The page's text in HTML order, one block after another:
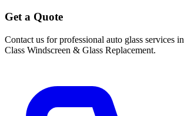
Get a Quote
Contact us for professional auto glass services in
Class Windscreen & Glass Replacement.